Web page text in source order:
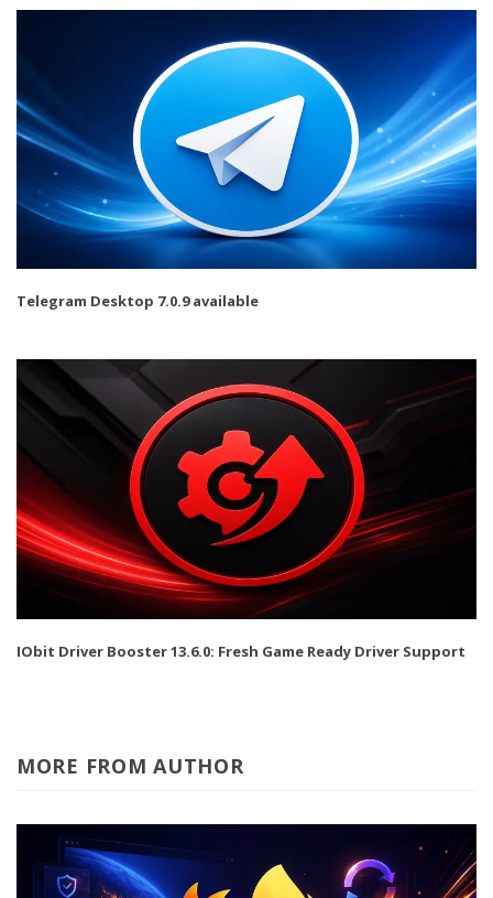
Telegram Desktop 7.0.9 available
IObit Driver Booster 13.6.0: Fresh Game Ready Driver Support
MORE FROM AUTHOR